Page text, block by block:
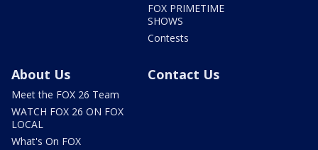
FOX PRIMETIME
SHOWS
Contests
About Us
Meet the FOX 26 Team
WATCH FOX 26 ON FOX
LOCAL
What's On FOX
Contact Us